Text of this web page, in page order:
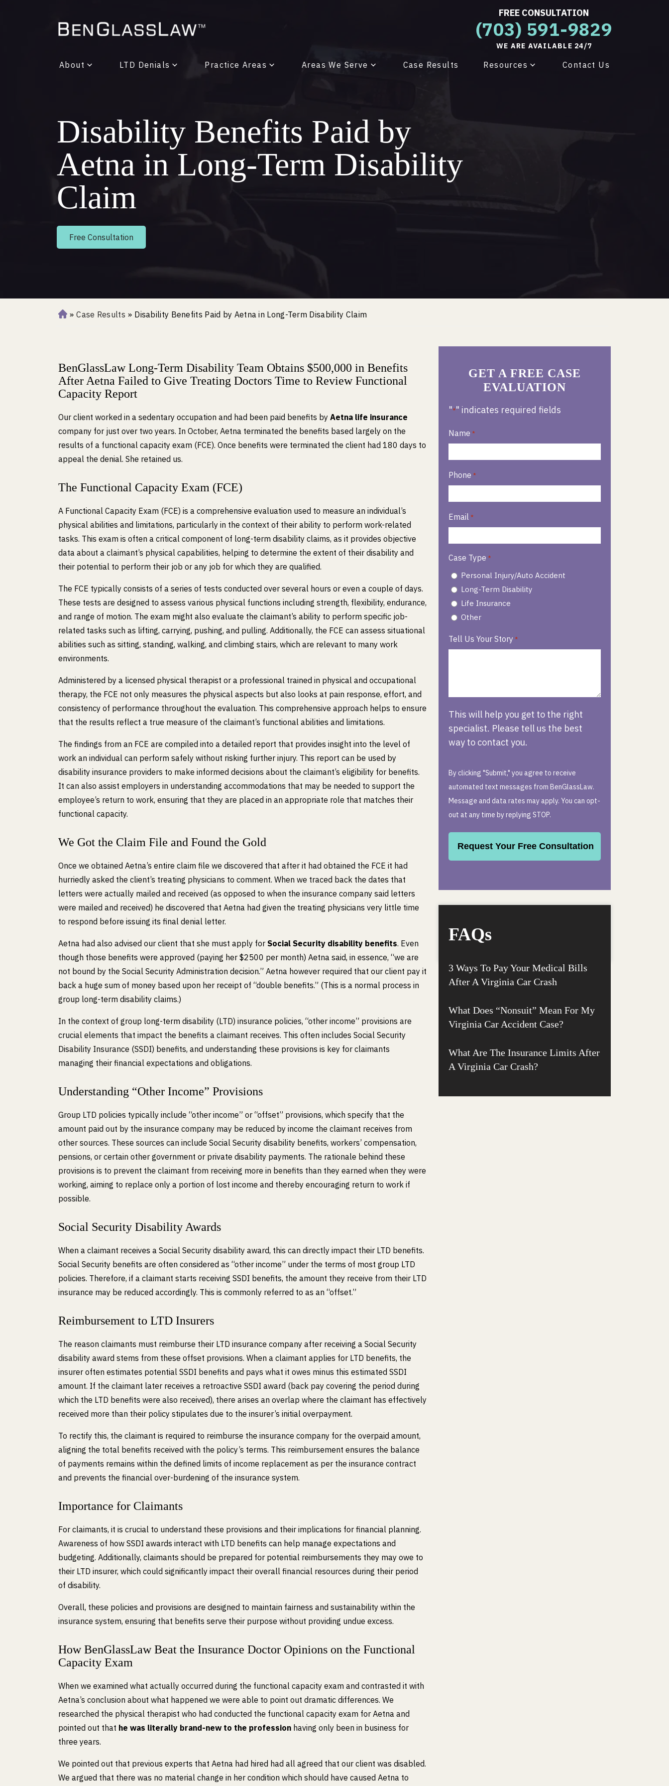
FREE CONSULTATION
(703) 591-9829
WE ARE AVAILABLE 24/7
About LTD Denials Practice Areas Areas We Serve Case Results Resources Contact Us
Disability Benefits Paid by
Aetna in Long-Term Disability
Claim
Free Consultation
H » Case Results » Disability Benefits Paid by Aetna in Long-Term Disability Claim
BenGlassLaw Long-Term Disability Team Obtains $500,000 in Benefits
After Aetna Failed to Give Treating Doctors Time to Review Functional
Capacity Report
Our client worked in a sedentary occupation and had been paid benefits by Aetna life insurance
company for just over two years. In October, Aetna terminated the benefits based largely on the
results of a functional capacity exam (FCE). Once benefits were terminated the client had 180 days to
appeal the denial. She retained us.
The Functional Capacity Exam (FCE)
A Functional Capacity Exam (FCE) is a comprehensive evaluation used to measure an individual’s
physical abilities and limitations, particularly in the context of their ability to perform work-related
tasks. This exam is often a critical component of long-term disability claims, as it provides objective
data about a claimant’s physical capabilities, helping to determine the extent of their disability and
their potential to perform their job or any job for which they are qualified.
The FCE typically consists of a series of tests conducted over several hours or even a couple of days.
These tests are designed to assess various physical functions including strength, flexibility, endurance,
and range of motion. The exam might also evaluate the claimant’s ability to perform specific job-
related tasks such as lifting, carrying, pushing, and pulling. Additionally, the FCE can assess situational
abilities such as sitting, standing, walking, and climbing stairs, which are relevant to many work
environments.
Administered by a licensed physical therapist or a professional trained in physical and occupational
therapy, the FCE not only measures the physical aspects but also looks at pain response, effort, and
consistency of performance throughout the evaluation. This comprehensive approach helps to ensure
that the results reflect a true measure of the claimant’s functional abilities and limitations.
The findings from an FCE are compiled into a detailed report that provides insight into the level of
work an individual can perform safely without risking further injury. This report can be used by
disability insurance providers to make informed decisions about the claimant’s eligibility for benefits.
It can also assist employers in understanding accommodations that may be needed to support the
employee’s return to work, ensuring that they are placed in an appropriate role that matches their
functional capacity.
We Got the Claim File and Found the Gold
Once we obtained Aetna’s entire claim file we discovered that after it had obtained the FCE it had
hurriedly asked the client’s treating physicians to comment. When we traced back the dates that
letters were actually mailed and received (as opposed to when the insurance company said letters
were mailed and received) he discovered that Aetna had given the treating physicians very little time
to respond before issuing its final denial letter.
Aetna had also advised our client that she must apply for Social Security disability benefits. Even
though those benefits were approved (paying her $2500 per month) Aetna said, in essence, “we are
not bound by the Social Security Administration decision.” Aetna however required that our client pay it
back a huge sum of money based upon her receipt of “double benefits.” (This is a normal process in
group long-term disability claims.)
In the context of group long-term disability (LTD) insurance policies, “other income” provisions are
crucial elements that impact the benefits a claimant receives. This often includes Social Security
Disability Insurance (SSDI) benefits, and understanding these provisions is key for claimants
managing their financial expectations and obligations.
Understanding “Other Income” Provisions
Group LTD policies typically include “other income” or “offset” provisions, which specify that the
amount paid out by the insurance company may be reduced by income the claimant receives from
other sources. These sources can include Social Security disability benefits, workers’ compensation,
pensions, or certain other government or private disability payments. The rationale behind these
provisions is to prevent the claimant from receiving more in benefits than they earned when they were
working, aiming to replace only a portion of lost income and thereby encouraging return to work if
possible.
Social Security Disability Awards
When a claimant receives a Social Security disability award, this can directly impact their LTD benefits.
Social Security benefits are often considered as “other income” under the terms of most group LTD
policies. Therefore, if a claimant starts receiving SSDI benefits, the amount they receive from their LTD
insurance may be reduced accordingly. This is commonly referred to as an “offset.”
Reimbursement to LTD Insurers
The reason claimants must reimburse their LTD insurance company after receiving a Social Security
disability award stems from these offset provisions. When a claimant applies for LTD benefits, the
insurer often estimates potential SSDI benefits and pays what it owes minus this estimated SSDI
amount. If the claimant later receives a retroactive SSDI award (back pay covering the period during
which the LTD benefits were also received), there arises an overlap where the claimant has effectively
received more than their policy stipulates due to the insurer’s initial overpayment.
To rectify this, the claimant is required to reimburse the insurance company for the overpaid amount,
aligning the total benefits received with the policy’s terms. This reimbursement ensures the balance
of payments remains within the defined limits of income replacement as per the insurance contract
and prevents the financial over-burdening of the insurance system.
Importance for Claimants
For claimants, it is crucial to understand these provisions and their implications for financial planning.
Awareness of how SSDI awards interact with LTD benefits can help manage expectations and
budgeting. Additionally, claimants should be prepared for potential reimbursements they may owe to
their LTD insurer, which could significantly impact their overall financial resources during their period
of disability.
Overall, these policies and provisions are designed to maintain fairness and sustainability within the
insurance system, ensuring that benefits serve their purpose without providing undue excess.
How BenGlassLaw Beat the Insurance Doctor Opinions on the Functional
Capacity Exam
When we examined what actually occurred during the functional capacity exam and contrasted it with
Aetna’s conclusion about what happened we were able to point out dramatic differences. We
researched the physical therapist who had conducted the functional capacity exam for Aetna and
pointed out that he was literally brand-new to the profession having only been in business for
three years.
We pointed out that previous experts that Aetna had hired had all agreed that our client was disabled.
We argued that there was no material change in her condition which should have caused Aetna to
GET A FREE CASE
EVALUATION
"*" indicates required fields
Name *
Phone *
Email *
Case Type *
Personal Injury/Auto Accident
Long-Term Disability
Life Insurance
Other
Tell Us Your Story *
This will help you get to the right
specialist. Please tell us the best
way to contact you.
By clicking "Submit," you agree to receive
automated text messages from BenGlassLaw.
Message and data rates may apply. You can opt-
out at any time by replying STOP.
FAQs
3 Ways To Pay Your Medical Bills
After A Virginia Car Crash
What Does “Nonsuit” Mean For My
Virginia Car Accident Case?
What Are The Insurance Limits After
A Virginia Car Crash?